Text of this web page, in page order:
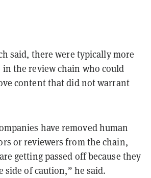
said, there were typically more
the review chain who could
content that did not warrant
have removed human
or reviewers from the chain,
getting passed off because they
side of caution,” he said.